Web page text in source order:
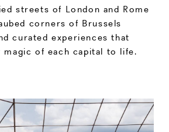
streets of London and Rome
corners of Brussels
curated experiences that
of each capital to life.